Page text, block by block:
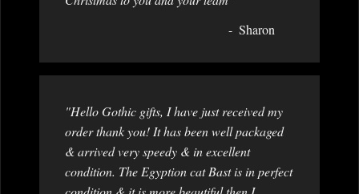
Sharon
"Hello Gothic gifts, I have just received my
order thank you! It has been well packaged
& arrived very speedy & in excellent
condition. The Egyption cat Bast is in perfect